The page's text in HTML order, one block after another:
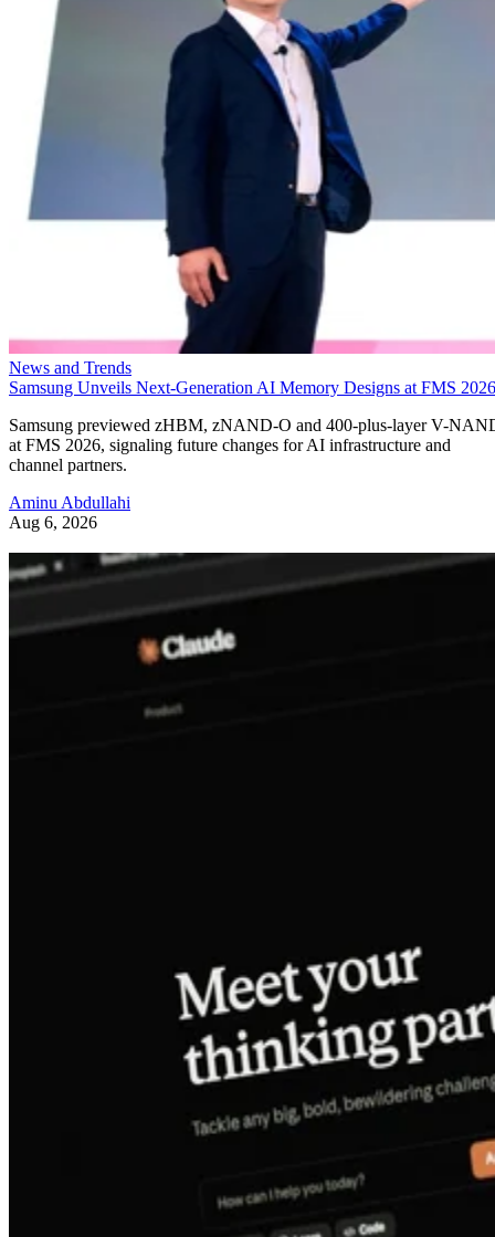
News and Trends
Samsung Unveils Next-Generation AI Memory Designs at FMS 2026
Samsung previewed zHBM, zNAND-O and 400-plus-layer V-
at FMS 2026, signaling future changes for AI infrastructure and
channel partners.
Aminu Abdullahi
Aug 6, 2026